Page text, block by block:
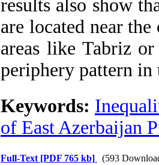
results also show
are located near
areas like Tabriz
periphery pattern
Keywords:
of East Azerbaijan
Full-Text [PDF 765 kb] (593